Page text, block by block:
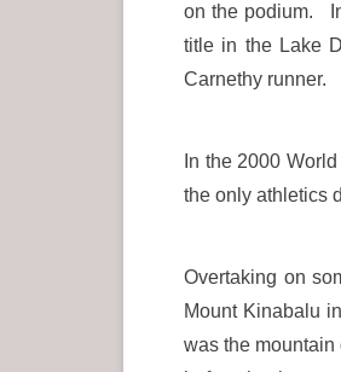
on the podium.
title in the Lake
Carnethy runner.
In the 2000
the only athletics
Overtaking on
Mount Kinabalu
was the